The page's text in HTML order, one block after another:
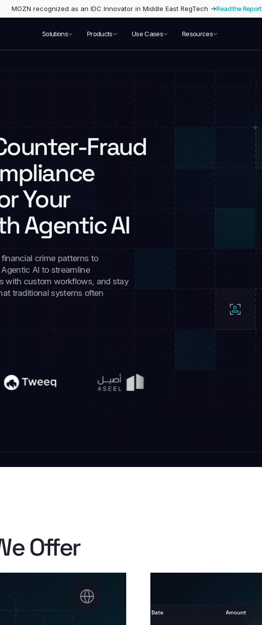
MOZN recognized as an IDC Innovator in Middle East RegTech →Read the Report
Solutions Products Use Cases Resources
Fraud
Your
Agentic AI
crime patterns to
AI to streamline
with custom workflows, and stay
traditional systems often
Offer